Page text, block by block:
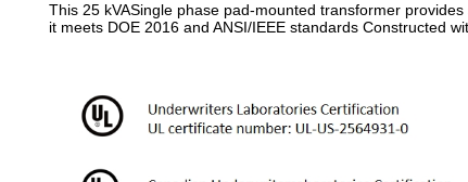
This 25 kVASingle phase pad-mounted transformer
it meets DOE 2016 and ANSI/IEEE standards Constructed